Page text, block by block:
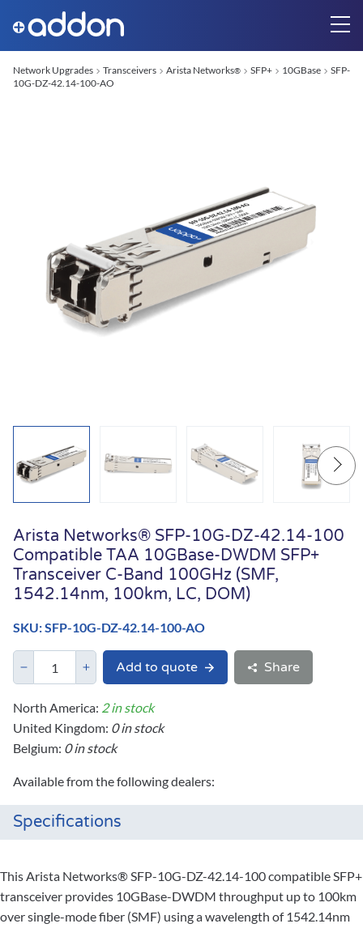
Network Upgrades Transceivers Arista Networks® SFP+ 10GBase
SFP-
10G-DZ-42.14-100-AO
Arista Networks® SFP-10G-DZ-42.14-100
Compatible TAA 10GBase-DWDM SFP+
Transceiver C-Band 100GHz (SMF,
1542.14nm, 100km, LC, DOM)
SKU: SFP-10G-DZ-42.14-100-AO
Add to quote Share
North America: 2 in stock
United Kingdom: 0 in stock
Belgium: 0 in stock
Available from the following dealers:
Specifications
This Arista Networks® SFP-10G-DZ-42.14-100 compatible SFP+
transceiver provides 10GBase-DWDM throughput up to 100km
over single-mode fiber (SMF) using a wavelength of 1542.14nm